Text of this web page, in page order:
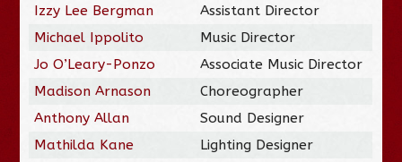
Izzy Lee Bergman
Assistant Director
Michael Ippolito
Music Director
Jo O’Leary-Ponzo
Associate Music Director
Madison Arnason
Choreographer
Anthony Allan
Sound Designer
Mathilda Kane
Lighting Designer